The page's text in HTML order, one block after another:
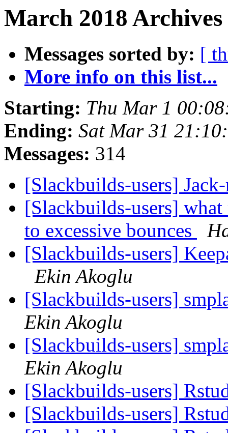
March 2018
Messages sorted by: [
More info on this list...
Starting: Thu Mar 1
Ending: Sat Mar 31
Messages: 314
[Slackbuilds-users]
[Slackbuilds-users] what
to excessive bounces
[Slackbuilds-users]
Ekin Akoglu
[Slackbuilds-users]
Ekin Akoglu
[Slackbuilds-users]
Ekin Akoglu
[Slackbuilds-users]
[Slackbuilds-users]